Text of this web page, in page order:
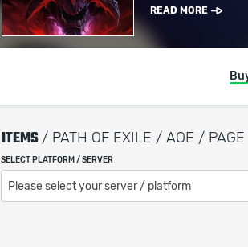
READ MORE
ITEMS / PATH OF EXILE / AOE / PAGE
SELECT PLATFORM / SERVER
Please select your server / platform